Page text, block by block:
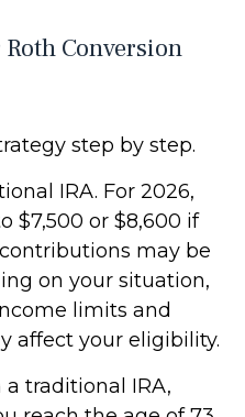
Conversion
step by step.
IRA. For 2026,
$7,500 or $8,600 if
contributions may be
on your situation,
limits and
affect your eligibility.
traditional IRA,